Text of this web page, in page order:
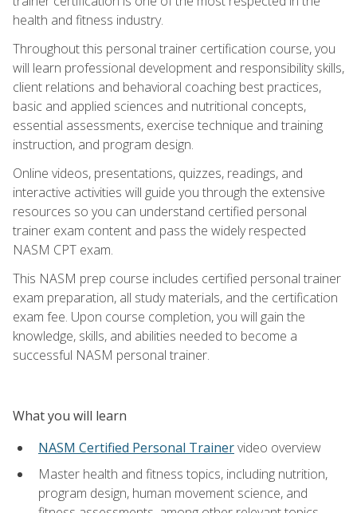
health and fitness industry.
Throughout this personal trainer certification course, you
will learn professional development and responsibility skills,
client relations and behavioral coaching best practices,
basic and applied sciences and nutritional concepts,
essential assessments, exercise technique and training
instruction, and program design.
Online videos, presentations, quizzes, readings, and
interactive activities will guide you through the extensive
resources so you can understand certified personal
trainer exam content and pass the widely respected
NASM CPT exam.
This NASM prep course includes certified personal trainer
exam preparation, all study materials, and the certification
exam fee. Upon course completion, you will gain the
knowledge, skills, and abilities needed to become a
successful NASM personal trainer.
What you will learn
NASM Certified Personal Trainervideo overview
Master health and fitness topics, including nutrition,
program design, human movement science, and